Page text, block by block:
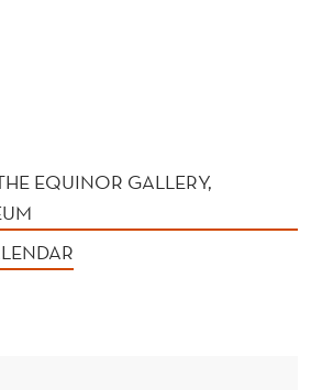
EQUINOR GALLERY,